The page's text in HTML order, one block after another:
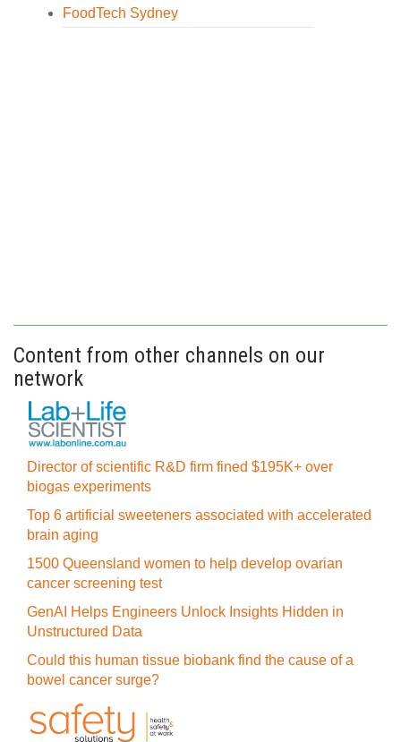
FoodTech Sydney
Content from other channels on our
network
Director of scientific R&D firm fined $195K+ over
biogas experiments
Top 6 artificial sweeteners associated with accelerated
brain aging
1500 Queensland women to help develop ovarian
cancer screening test
GenAI Helps Engineers Unlock Insights Hidden in
Unstructured Data
Could this human tissue biobank find the cause of a
bowel cancer surge?